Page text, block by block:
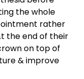
the whole
rather
the end of their
on top of
& improve